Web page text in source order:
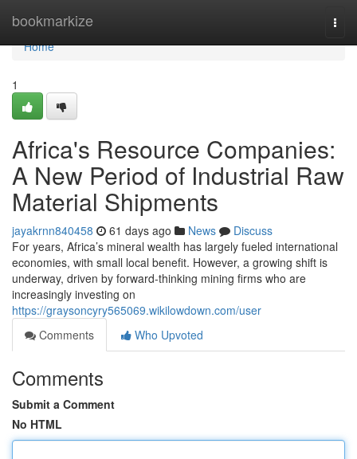
bookmarkize
Home
Home
1
Africa's Resource Companies:
A New Period of Industrial Raw
Material Shipments
jayakrnn840458 61 days ago News
Discuss
For years, Africa’s mineral wealth has largely fueled international
economies, with small local benefit. However, a growing shift is
underway, driven by forward-thinking mining firms who are
increasingly investing on
https://graysoncyry565069.wikilowdown.com/user
Comments
Who Upvoted
Comments
Submit a Comment
No HTML